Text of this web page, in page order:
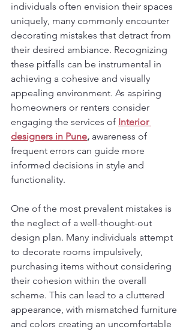
individuals often envision their spaces
uniquely, many commonly encounter
decorating mistakes that detract from
their desired ambiance. Recognizing
these pitfalls can be instrumental in
achieving a cohesive and visually
appealing environment. As aspiring
homeowners or renters consider
engaging the services of Interior
designers in Pune, awareness of
frequent errors can guide more
informed decisions in style and
functionality.
One of the most prevalent mistakes is
the neglect of a well-thought-out
design plan. Many individuals attempt
to decorate rooms impulsively,
purchasing items without considering
their cohesion within the overall
scheme. This can lead to a cluttered
appearance, with mismatched furniture
and colors creating an uncomfortable